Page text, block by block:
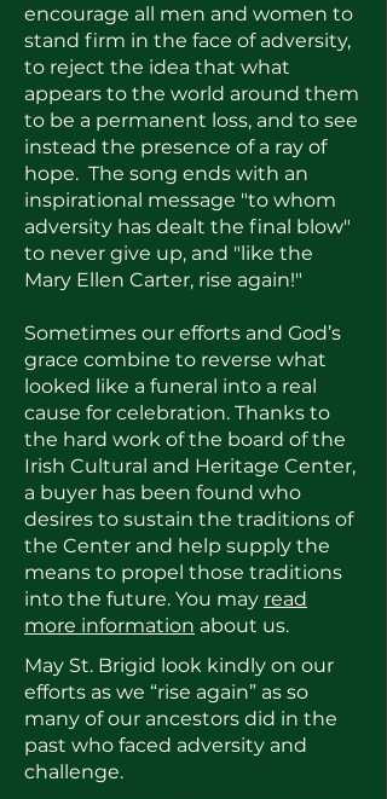
encourage all men and women to
stand firm in the face of adversity,
to reject the idea that what
appears to the world around them
to be a permanent loss, and to see
instead the presence of a ray of
hope. The song ends with an
inspirational message "to whom
adversity has dealt the final blow"
to never give up, and "like the
Mary Ellen Carter, rise again!"
Sometimes our efforts and God’s
grace combine to reverse what
looked like a funeral into a real
cause for celebration. Thanks to
the hard work of the board of the
Irish Cultural and Heritage Center,
a buyer has been found who
desires to sustain the traditions of
the Center and help supply the
means to propel those traditions
into the future. You may read
more information about us.
May St. Brigid look kindly on our
efforts as we “rise again” as so
many of our ancestors did in the
past who faced adversity and
challenge.